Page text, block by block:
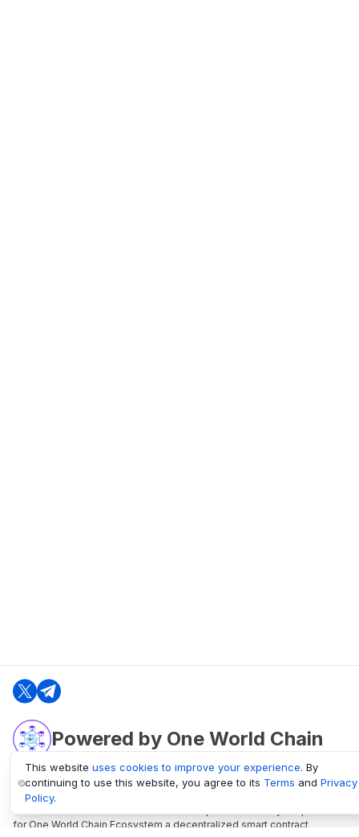
Powered by One World Chain
oneworldchain.org
One World Chain Blockchain is a Block Explorer and Analytics platform
for One World Chain Ecosystem a decentralized smart contract
This website uses cookies to improve your experience. By
continuing to use this website, you agree to its Terms and Privacy
Policy.